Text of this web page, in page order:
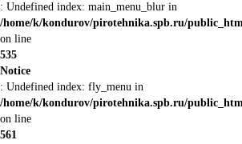
: Undefined index: main_menu_blur in
/home/k/kondurov/pirotehnika.spb.ru/
on line
535
Notice
: Undefined index: fly_menu in
/home/k/kondurov/pirotehnika.spb.ru/
on line
561